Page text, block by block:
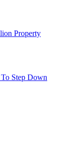
Property
Step Down